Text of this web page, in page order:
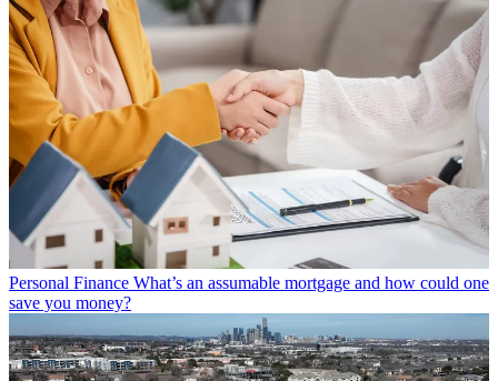
Personal Finance What’s an assumable mortgage and how could one
save you money?